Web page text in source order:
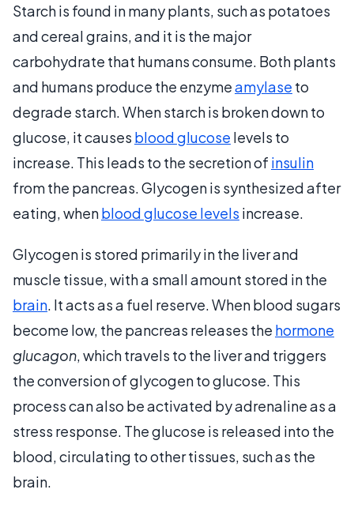
Starch is found in many plants, such as potatoes
and cereal grains, and it is the major
carbohydrate that humans consume. Both plants
and humans produce the enzymeamylase to
degrade starch. When starch is broken down to
glucose, it causes blood glucose levels to
increase. This leads to the secretion of insulin
from the pancreas. Glycogen is synthesized after
eating, whenblood glucose levels increase.
Glycogen is stored primarily in the liver and
muscle tissue, with a small amount stored in the
brain. It acts as a fuel reserve. When blood sugars
become low, the pancreas releases the hormone
glucagon, which travels to the liver and triggers
the conversion of glycogen to glucose. This
process can also be activated by adrenaline as a
stress response. The glucose is released into the
blood, circulating to other tissues, such as the
brain.